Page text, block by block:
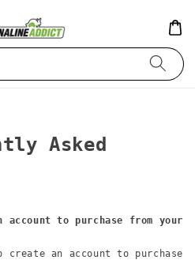
Asked
to purchase from your
create an account to purchase